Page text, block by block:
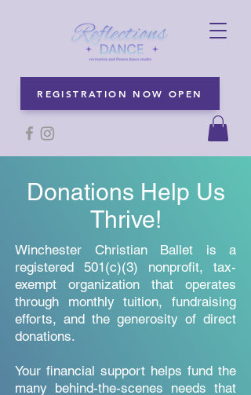
REGISTRATION NOW OPEN
Donations Help Us
Thrive!
Winchester Christian Ballet is a
registered 501(c)(3) nonprofit, tax-
exempt organization that operates
through monthly tuition, fundraising
efforts, and the generosity of direct
donations.
Your financial support helps fund the
many behind-the-scenes needs that